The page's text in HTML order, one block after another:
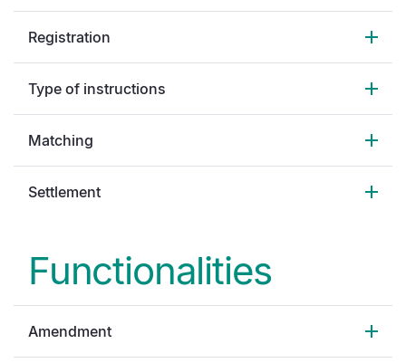
Registration
Type of instructions
Matching
Settlement
Functionalities
Amendment